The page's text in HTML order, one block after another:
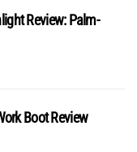
Review: Palm-
Boot Review